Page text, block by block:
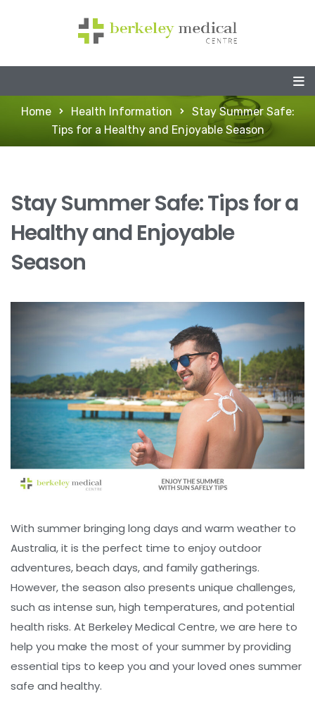
Home Health Information
Stay Summer Safe:
Tips for a Healthy and Enjoyable Season
Stay Summer Safe: Tips for a
Healthy and Enjoyable
Season
With summer bringing long days and warm weather to
Australia, it is the perfect time to enjoy outdoor
adventures, beach days, and family gatherings.
However, the season also presents unique challenges,
such as intense sun, high temperatures, and potential
health risks. At Berkeley Medical Centre, we are here to
help you make the most of your summer by providing
essential tips to keep you and your loved ones summer
safe and healthy.